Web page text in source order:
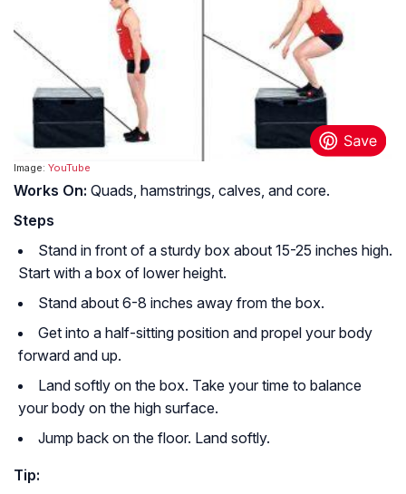
Image: YouTube
Works On: Quads, hamstrings, calves, and core.
Steps
Stand in front of a sturdy box about 15-25 inches high.
Start with a box of lower height.
Stand about 6-8 inches away from the box.
Get into a half-sitting position and propel your body
forward and up.
Land softly on the box. Take your time to balance
your body on the high surface.
Jump back on the floor. Land softly.
Tip: